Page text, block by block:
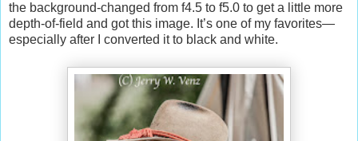
the background-changed from f4.5 to f5.0 to get a little more
depth-of-field and got this image. It’s one of my favorites—
especially after I converted it to black and white.